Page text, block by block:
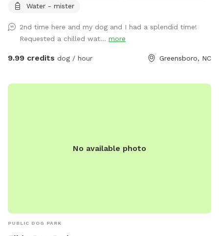
and children to play together. Bring a friend, have a picnic
to the side of our house and a little more than half an acre
is fenced. Another 5 1/2 acres offers privacy and serenity.
Feel free to let your pet run through the fenced field and
interesting areas for your pet to explore and run and a lot
Water - mister
2nd time here and my dog and I had a splendid time!
Requested a chilled wat... more
9.99 credits dog / hour Greensboro, NC
No available photo
PUBLIC DOG PARK